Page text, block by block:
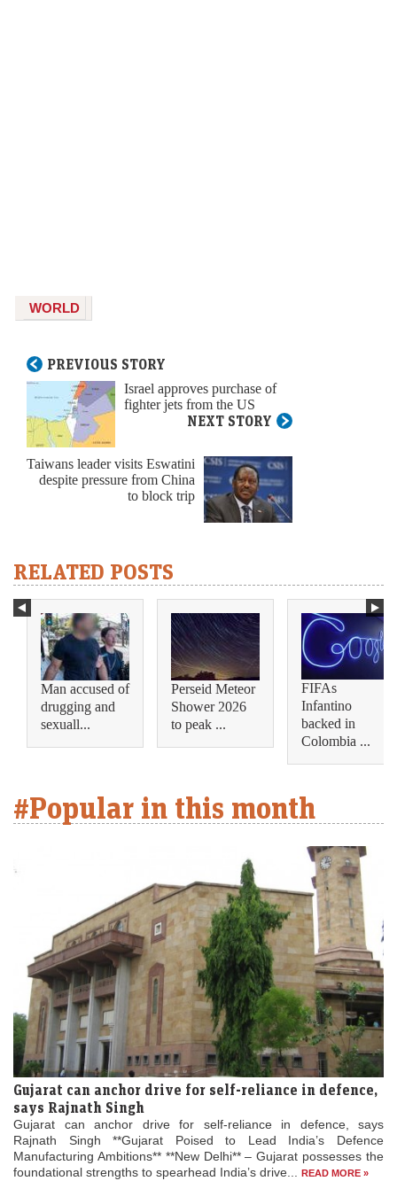
WORLD
PREVIOUS STORY
Israel approves purchase of
fighter jets from the US
NEXT STORY
Taiwans leader visits Eswatini
despite pressure from China
to block trip
RELATED POSTS
Man accused of
drugging and
sexuall...
Perseid Meteor
Shower 2026
to peak ...
FIFAs
Infantino
backed in
Colombia ...
#Popular in this month
Gujarat can anchor drive for self-reliance in defence,
says Rajnath Singh
Gujarat can anchor drive for self-reliance in defence, says
Rajnath Singh **Gujarat Poised to Lead India’s Defence
Manufacturing Ambitions** **New Delhi** – Gujarat possesses the
foundational strengths to spearhead India’s drive...
READ MORE »